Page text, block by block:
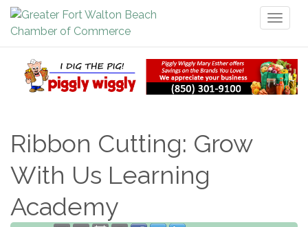
Ribbon Cutting: Grow
With Us Learning
Academy